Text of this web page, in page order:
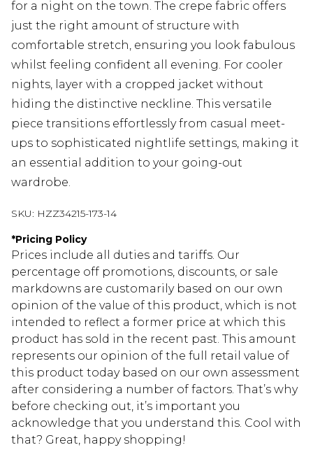
for a night on the town. The crepe fabric offers
just the right amount of structure with
comfortable stretch, ensuring you look fabulous
whilst feeling confident all evening. For cooler
nights, layer with a cropped jacket without
hiding the distinctive neckline. This versatile
piece transitions effortlessly from casual meet-
ups to sophisticated nightlife settings, making it
an essential addition to your going-out
wardrobe.
SKU: HZZ34215-173-14
*Pricing Policy
Prices include all duties and tariffs. Our
percentage off promotions, discounts, or sale
markdowns are customarily based on our own
opinion of the value of this product, which is not
intended to reflect a former price at which this
product has sold in the recent past. This amount
represents our opinion of the full retail value of
this product today based on our own assessment
after considering a number of factors. That’s why
before checking out, it’s important you
acknowledge that you understand this. Cool with
that? Great, happy shopping!